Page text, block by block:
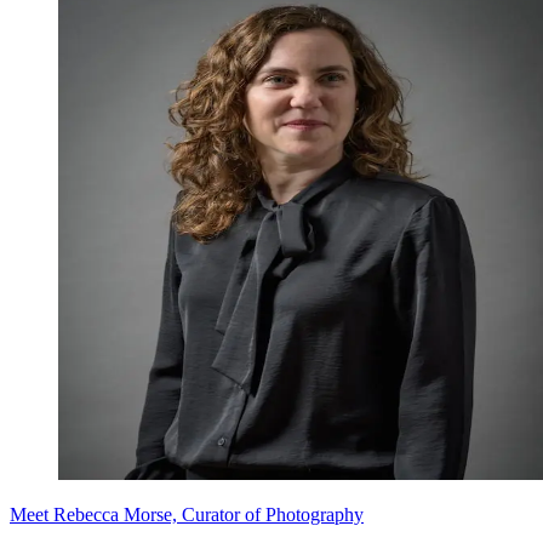
Meet Rebecca Morse, Curator of Photography